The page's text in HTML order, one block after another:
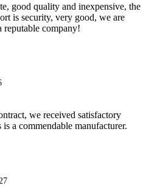
good quality and inexpensive, the
is security, very good, we are
reputable company!
we received satisfactory
a commendable manufacturer.